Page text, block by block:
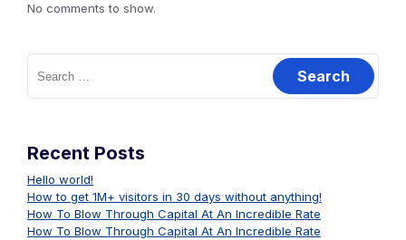
No comments to show.
Search
for:
Recent Posts
Hello world!
How to get 1M+ visitors in 30 days without anything!
How To Blow Through Capital At An Incredible Rate
How To Blow Through Capital At An Incredible Rate